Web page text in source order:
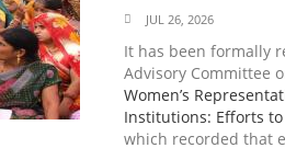
JUL 26, 2026
It has been formally
Advisory Committee
Women’s
Institutions: Efforts
which recorded that